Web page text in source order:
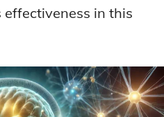
effectiveness in this